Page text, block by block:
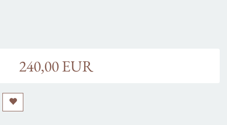
240,00 EUR